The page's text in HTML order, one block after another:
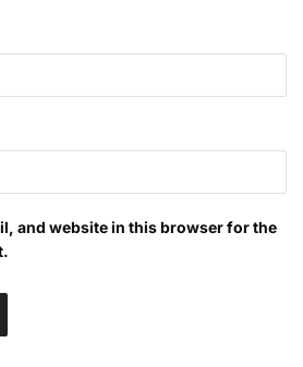
and website in this browser for the